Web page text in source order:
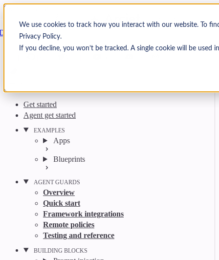
We use cookies to track how you interact with our website. To
Privacy Policy.
If you decline, you won’t be tracked. A single cookie will be
Skip to content
Arcjet
Search CtrlK
Get started
Agent get started
EXAMPLES
Apps
Blueprints
AGENT GUARDS
Overview
Quick start
Framework integrations
Remote policies
Testing and reference
BUILDING BLOCKS